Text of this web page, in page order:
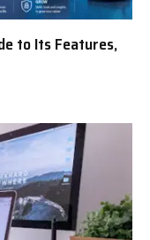
to Its Features,